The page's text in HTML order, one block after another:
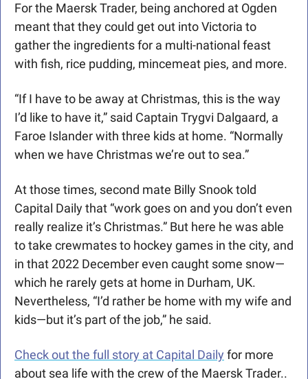
For the Maersk Trader, being anchored at Ogden
meant that they could get out into Victoria to
gather the ingredients for a multi-national feast
with fish, rice pudding, mincemeat pies, and more.
“If I have to be away at Christmas, this is the way
I’d like to have it,” said Captain Trygvi Dalgaard, a
Faroe Islander with three kids at home. “Normally
when we have Christmas we’re out to sea.”
At those times, second mate Billy Snook told
Capital Daily that “work goes on and you don’t even
really realize it’s Christmas.” But here he was able
to take crewmates to hockey games in the city, and
in that 2022 December even caught some snow—
which he rarely gets at home in Durham, UK.
Nevertheless, “I’d rather be home with my wife and
kids—but it’s part of the job,” he said.
Check out the full story at Capital Daily for more
about sea life with the crew of the Maersk Trader..